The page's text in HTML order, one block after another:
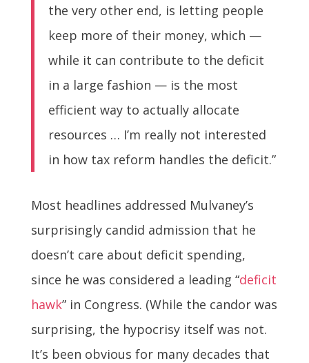
the very other end, is letting people
keep more of their money, which —
while it can contribute to the deficit
in a large fashion — is the most
efficient way to actually allocate
resources … I’m really not interested
in how tax reform handles the deficit.”
Most headlines addressed Mulvaney’s
surprisingly candid admission that he
doesn’t care about deficit spending,
since he was considered a leading “deficit
hawk” in Congress. (While the candor was
surprising, the hypocrisy itself was not.
It’s been obvious for many decades that